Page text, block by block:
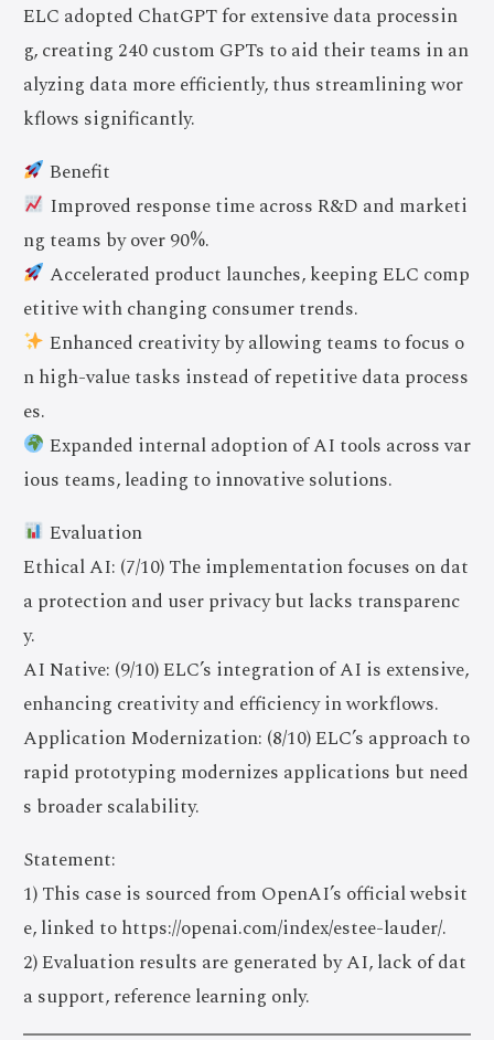
ELC adopted ChatGPT for extensive data processin
g, creating 240 custom GPTs to aid their teams in an
alyzing data more efficiently, thus streamlining wor
kflows significantly.
Benefit
Improved response time across R&D and marketi
ng teams by over 90%.
Accelerated product launches, keeping ELC comp
etitive with changing consumer trends.
Enhanced creativity by allowing teams to focus o
n high-value tasks instead of repetitive data process
es.
Expanded internal adoption of AI tools across var
ious teams, leading to innovative solutions.
Evaluation
Ethical AI: (7/10) The implementation focuses on dat
a protection and user privacy but lacks transparenc
y.
AI Native: (9/10) ELC’s integration of AI is extensive,
enhancing creativity and efficiency in workflows.
Application Modernization: (8/10) ELC’s approach to
rapid prototyping modernizes applications but need
s broader scalability.
Statement:
1) This case is sourced from OpenAI’s official websit
e, linked to https://openai.com/index/estee-lauder/.
2) Evaluation results are generated by AI, lack of dat
a support, reference learning only.